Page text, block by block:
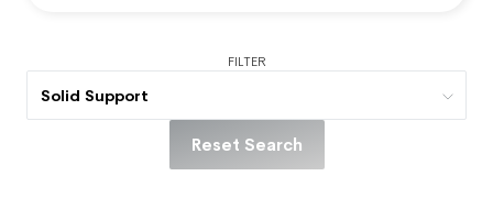
FILTER
Solid Support
Reset Search